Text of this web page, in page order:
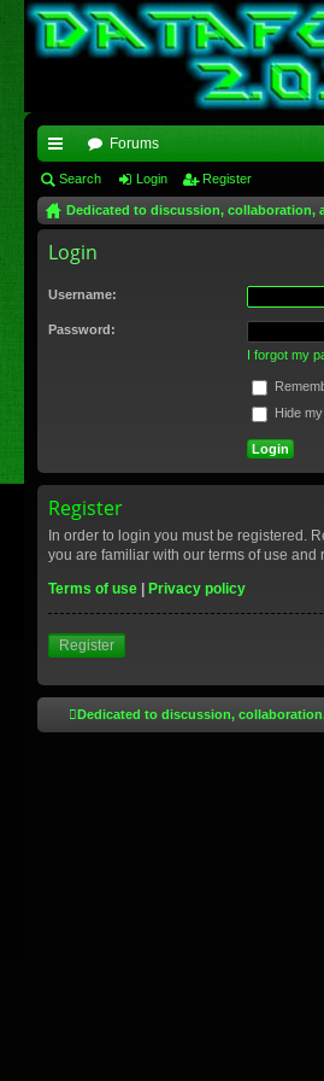
ui
ck
lin
ks
Forums
Search Login Register
Dedicated to discussion, collaboration,
Login
Username:
Password:
I forgot my
Hide
Register
In order to login you must be registered.
you are familiar with our terms of use
Terms of use
Privacy policy
Register
Dedicated to discussion,